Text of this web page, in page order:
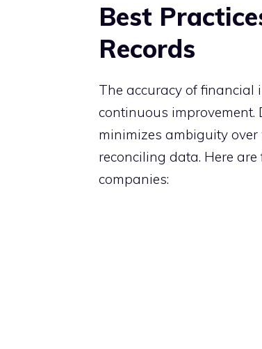
Best
Records
The accuracy of financial
continuous
minimizes ambiguity
reconciling data. Here
companies: